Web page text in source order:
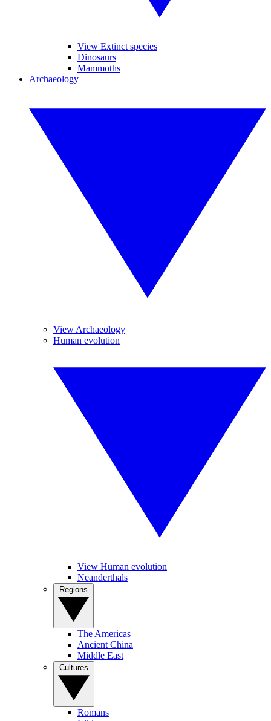
View Extinct species
Dinosaurs
Mammoths
Archaeology
View Archaeology
Human evolution
View Human evolution
Neanderthals
The Americas
Ancient China
Middle East
Romans